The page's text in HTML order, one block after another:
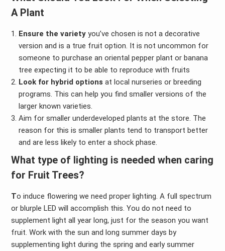
A Plant
Ensure the varietyyou’ve chosen is not a decorative
version and is a true fruit option. It is not uncommon for
someone to purchase an oriental pepper plant or banana
tree expecting it to be able to reproduce with fruits
Look for hybrid options at local nurseries or breeding
programs. This can help you find smaller versions of the
larger known varieties.
Aim for smaller underdeveloped plants at the store. The
reason for this is smaller plants tend to transport better
and are less likely to enter a shock phase.
What type of lighting is needed when caring
for Fruit Trees?
To induce flowering we need proper lighting. A full spectrum
or blurple LED will accomplish this. You do not need to
supplement light all year long, just for the season you want
fruit. Work with the sun and long summer days by
supplementing light during the spring and early summer